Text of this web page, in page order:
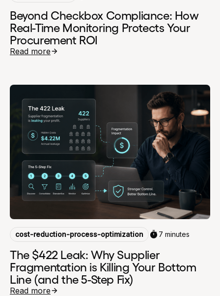
Beyond Checkbox Compliance: How
Real-Time Monitoring Protects Your
Procurement ROI
Read more
cost-reduction-process-optimization 7 minutes
The $422 Leak: Why Supplier
Fragmentation is Killing Your Bottom
Line (and the 5-Step Fix)
Read more